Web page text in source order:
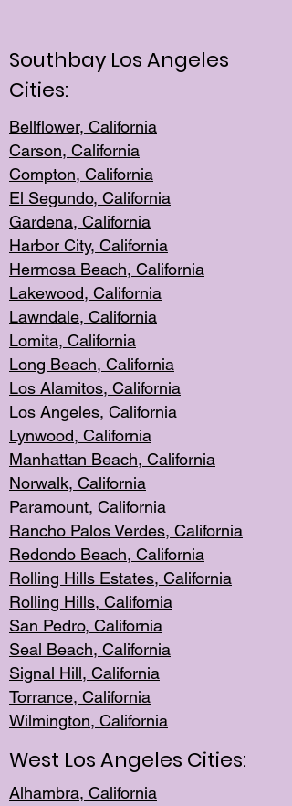
Southbay Los Angeles
Cities:
Bellflower, California
Carson, California
Compton, California
El Segundo, California
Gardena, California
Harbor City, California
Hermosa Beach, California
Lakewood, California
Lawndale, California
Lomita, California
Long Beach, California
Los Alamitos, California
Los Angeles, California
Lynwood, California
Manhattan Beach, California
Norwalk, California
Paramount, California
Rancho Palos Verdes, California
Redondo Beach, California
Rolling Hills Estates, California
Rolling Hills, California
San Pedro, California
Seal Beach, California
Signal Hill, California
Torrance, California
Wilmington, California
West Los Angeles Cities:
Alhambra, California